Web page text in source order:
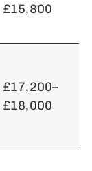
£15,800
£17,200–
£18,000